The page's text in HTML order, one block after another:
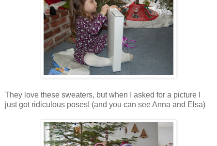
They love these sweaters, but when I asked for a picture I
just got ridiculous poses! (and you can see Anna and Elsa)